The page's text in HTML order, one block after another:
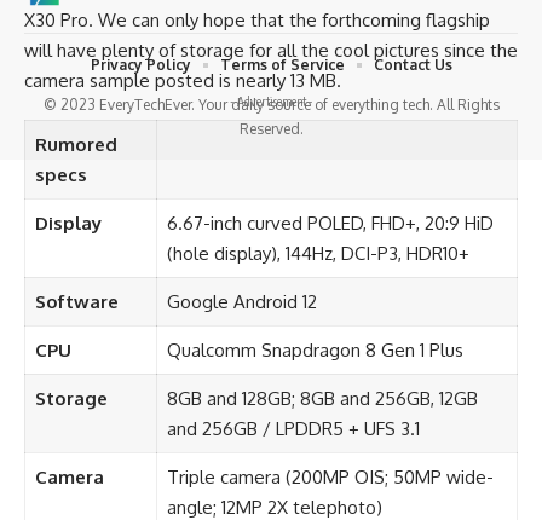
X30 Pro. We can only hope that the forthcoming flagship
will have plenty of storage for all the cool pictures since the
camera sample posted is nearly 13 MB.
- Advertisement -
Rumored
specs
Display
6.67-inch curved POLED, FHD+, 20:9 HiD
(hole display), 144Hz, DCI-P3, HDR10+
Software Google Android 12
CPU Qualcomm Snapdragon 8 Gen 1 Plus
Storage
8GB and 128GB; 8GB and 256GB, 12GB
and 256GB / LPDDR5 + UFS 3.1
Camera
Triple camera (200MP OIS; 50MP wide-
angle; 12MP 2X telephoto)
© 2023 EveryTechEver. Your daily source of everything tech. All Rights
Reserved.
Privacy Policy Terms of Service Contact Us